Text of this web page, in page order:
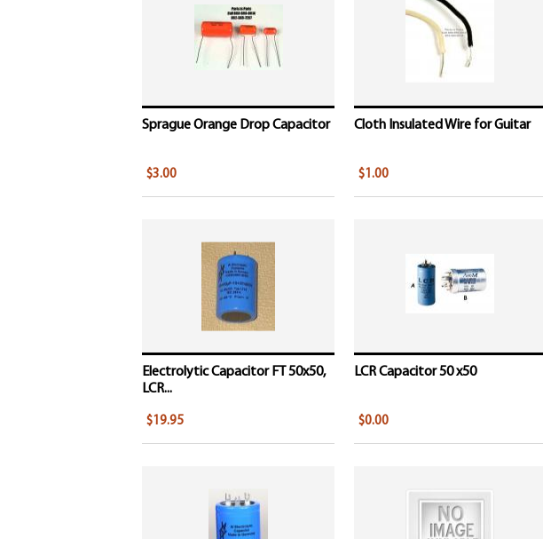
Sprague Orange Drop Capacitor
$3.00
Cloth Insulated Wire for Guitar
$1.00
Electrolytic Capacitor FT 50x50,
LCR...
$19.95
LCR Capacitor 50 x50
$0.00